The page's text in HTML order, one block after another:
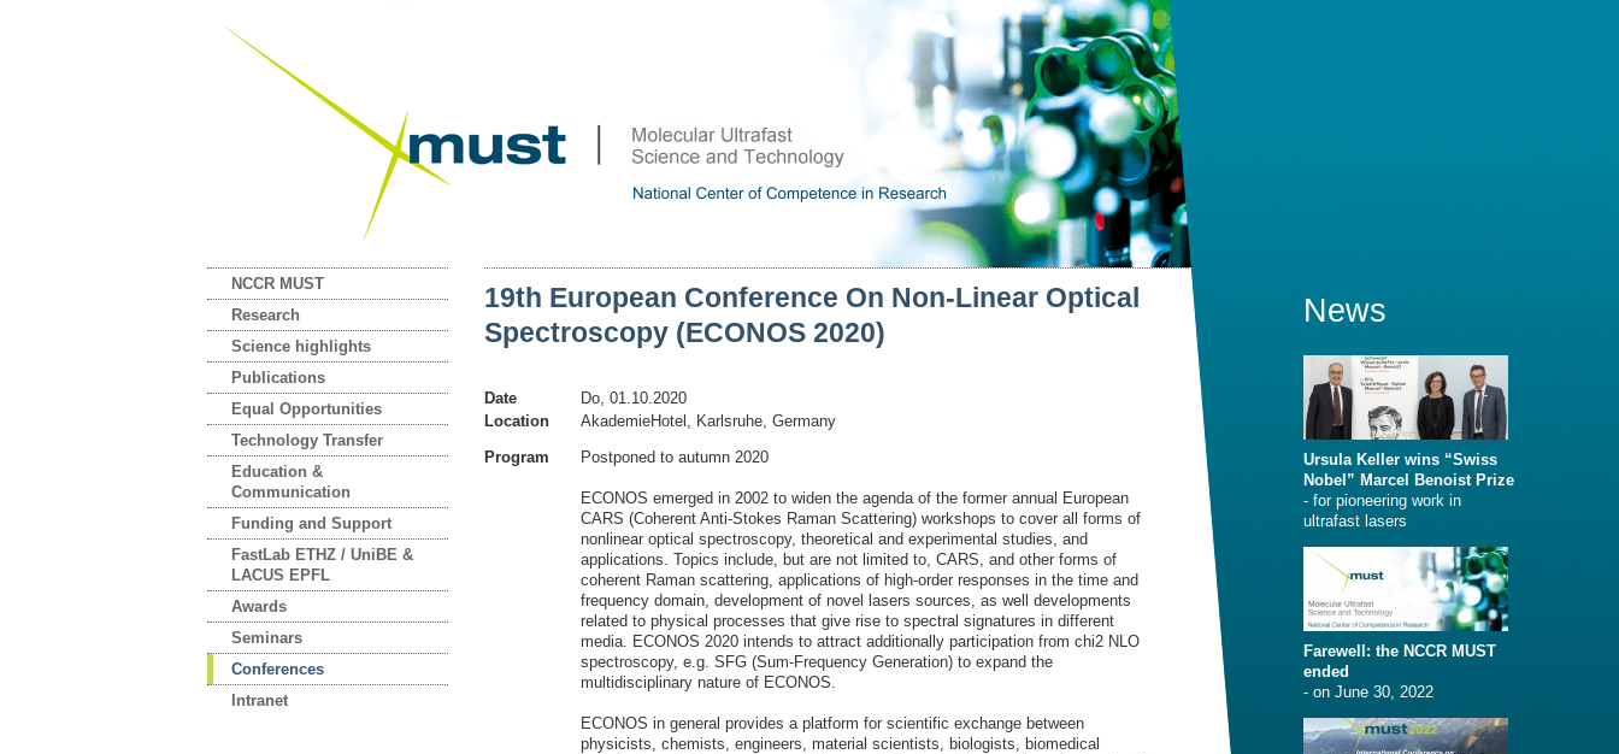
NCCR MUST
Research
Science highlights
Publications
Equal Opportunities
Technology Transfer
Education &
Communication
Funding and Support
FastLab ETHZ / UniBE &
LACUS EPFL
Awards
Seminars
Conferences
Intranet
News
Ursula Keller wins “Swiss
Nobel” Marcel Benoist Prize
- for pioneering work in
ultrafast lasers
Farewell: the NCCR MUST
ended
- on June 30, 2022
19th European Conference On Non-Linear Optical
Spectroscopy (ECONOS 2020)
Date
Do, 01.10.2020
Location
AkademieHotel, Karlsruhe, Germany
Program
Postponed to autumn 2020
ECONOS emerged in 2002 to widen the agenda of the former annual European
CARS (Coherent Anti-Stokes Raman Scattering) workshops to cover all forms of
nonlinear optical spectroscopy, theoretical and experimental studies, and
applications. Topics include, but are not limited to, CARS, and other forms of
coherent Raman scattering, applications of high-order responses in the time and
frequency domain, development of novel lasers sources, as well developments
related to physical processes that give rise to spectral signatures in different
media. ECONOS 2020 intends to attract additionally participation from chi2 NLO
spectroscopy, e.g. SFG (Sum-Frequency Generation) to expand the
multidisciplinary nature of ECONOS.
ECONOS in general provides a platform for scientific exchange between
physicists, chemists, engineers, material scientists, biologists, biomedical